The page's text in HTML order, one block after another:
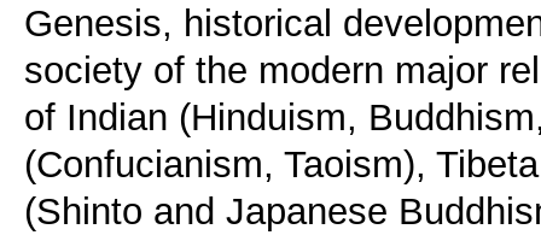
Genesis, historical
society of the modern major
of Indian (Hinduism,
(Confucianism, Taoism),
(Shinto and Japanese